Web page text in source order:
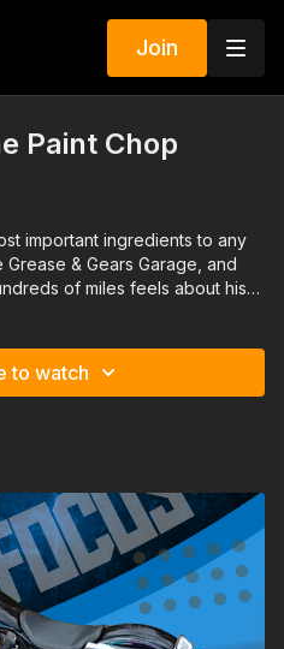
Join
Paint Chop
important ingredients to any
& Gears Garage, and
of miles feels about his
and has worked alongside
as well.
to watch